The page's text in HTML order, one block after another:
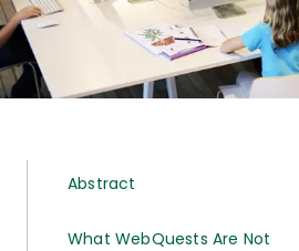
Abstract
What WebQuests Are Not